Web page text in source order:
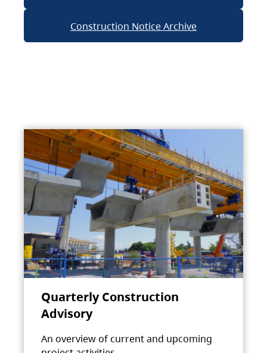
Construction Notice Archive
Quarterly Construction
Advisory
An overview of current and upcoming